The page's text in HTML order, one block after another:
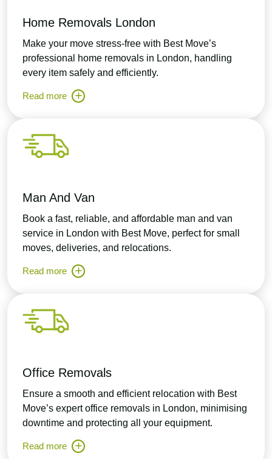
Home Removals London
Make your move stress-free with Best Move’s
professional home removals in London, handling
every item safely and efficiently.
Read more
Man And Van
Book a fast, reliable, and affordable man and van
service in London with Best Move, perfect for small
moves, deliveries, and relocations.
Read more
Office Removals
Ensure a smooth and efficient relocation with Best
Move’s expert office removals in London, minimising
downtime and protecting all your equipment.
Read more